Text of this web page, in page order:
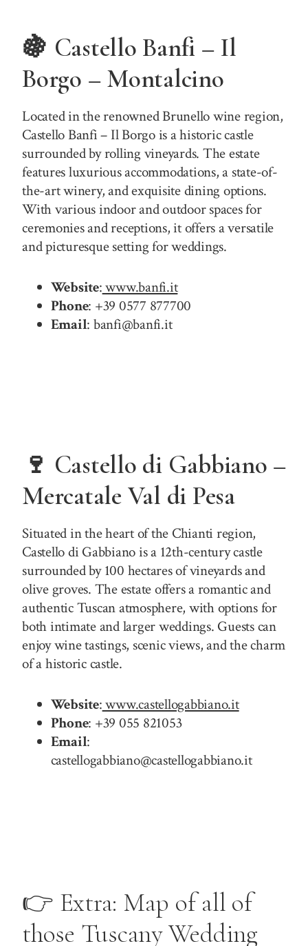
🍇 Castello Banfi – Il
Borgo – Montalcino
Located in the renowned Brunello wine region,
Castello Banfi – Il Borgo is a historic castle
surrounded by rolling vineyards. The estate
features luxurious accommodations, a state-of-
the-art winery, and exquisite dining options.
With various indoor and outdoor spaces for
ceremonies and receptions, it offers a versatile
and picturesque setting for weddings.
Website:www.banfi.it
Phone: +39 0577 877700
Email: banfi@banfi.it
🍷 Castello di Gabbiano –
Mercatale Val di Pesa
Situated in the heart of the Chianti region,
Castello di Gabbiano is a 12th-century castle
surrounded by 100 hectares of vineyards and
olive groves. The estate offers a romantic and
authentic Tuscan atmosphere, with options for
both intimate and larger weddings. Guests can
enjoy wine tastings, scenic views, and the charm
of a historic castle.
Website:www.castellogabbiano.it
Phone: +39 055 821053
Email:
castellogabbiano@castellogabbiano.it
👉 Extra: Map of all of
those Tuscany Wedding